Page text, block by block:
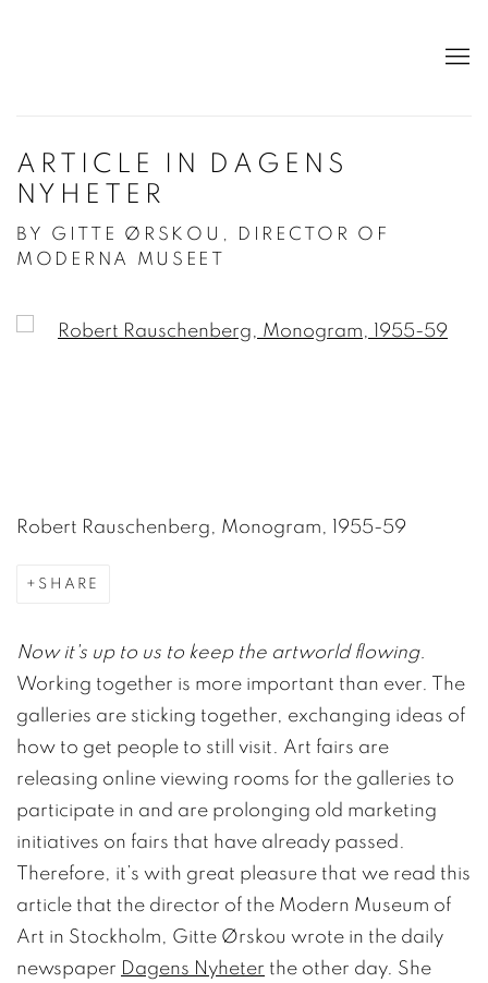
ARTICLE IN DAGENS
NYHETER
BY GITTE ØRSKOU, DIRECTOR OF
MODERNA MUSEET
Open a larger version of the following image in a
Robert Rauschenberg, Monogram, 1955-59
SHARE
Now it's up to us to keep the artworld flowing.
Working together is more important than ever. The
galleries are sticking together, exchanging ideas of
how to get people to still visit. Art fairs are
releasing online viewing rooms for the galleries to
participate in and are prolonging old marketing
initiatives on fairs that have already passed.
Therefore, it’s with great pleasure that we read this
article that the director of the Modern Museum of
Art in Stockholm, Gitte Ørskou wrote in the daily
newspaper Dagens Nyheter the other day. She